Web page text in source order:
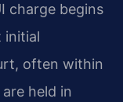
charge begins
initial
often within
held in